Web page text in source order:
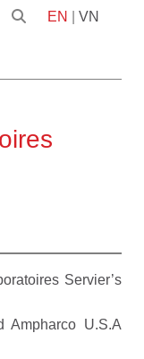
EN VN
Servier’s
Ampharco U.S.A